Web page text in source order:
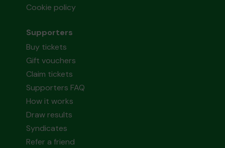
Cookie policy
Supporters
Buy tickets
Gift vouchers
Claim tickets
Supporters FAQ
How it works
Draw results
Syndicates
Refer a friend